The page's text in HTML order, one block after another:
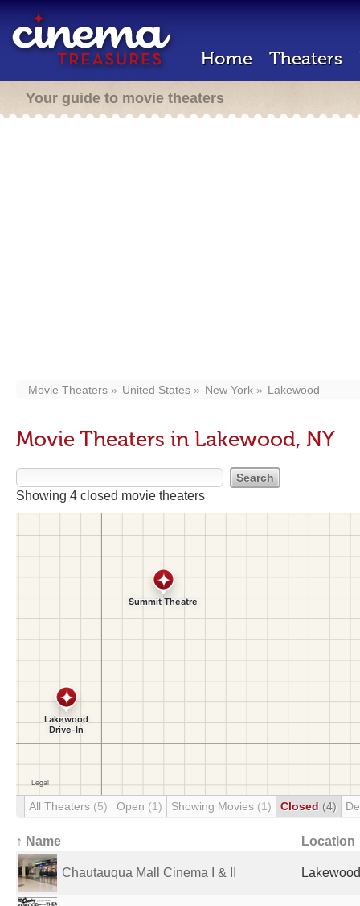
Home Theaters
Your guide to movie theaters
Movie Theaters United States New York Lakewood
Movie Theaters in Lakewood, NY
Showing 4 closed movie theaters
All Theaters (5) Open (1) Showing Movies (1) Closed (4)
↑ Name Location
Chautauqua Mall Cinema I & II